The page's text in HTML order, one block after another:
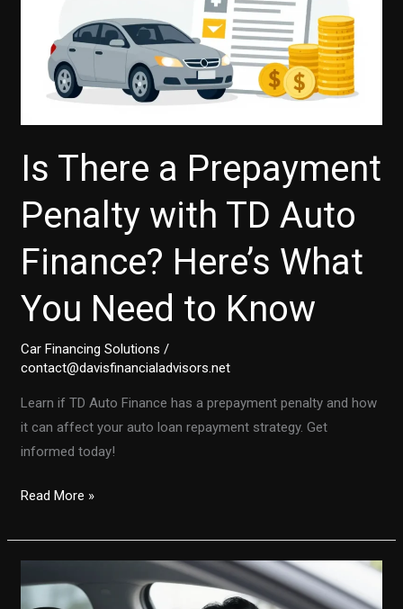
Is There a Prepayment
Penalty with TD Auto
Finance? Here’s What
You Need to Know
Car Financing Solutions /
contact@davisfinancialadvisors.net
Learn if TD Auto Finance has a prepayment penalty and how
it can affect your auto loan repayment strategy. Get
informed today!
Is
a
Penalty
Read More »